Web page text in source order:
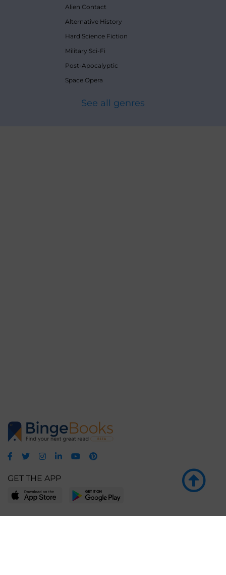
Alien Contact
Alternative History
Hard Science Fiction
Military Sci-Fi
Post-Apocalyptic
Space Opera
See all genres
GET THE APP